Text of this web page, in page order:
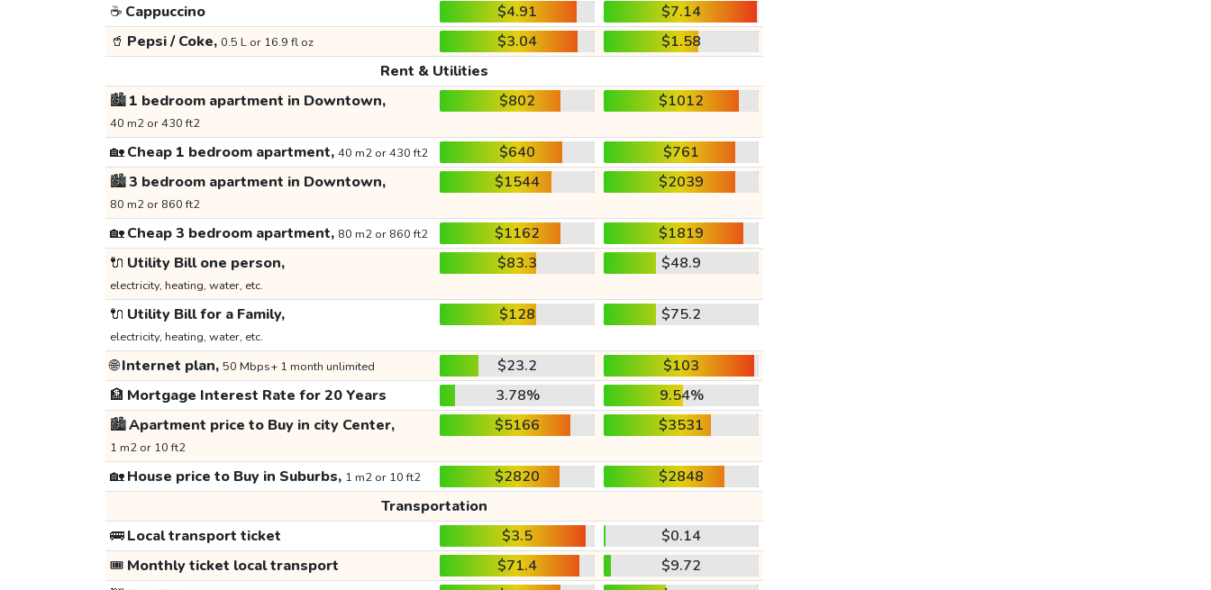
☕ Cappuccino $4.91
$7.14
🥤 Pepsi / Coke, 0.5 L or 16.9 fl oz $3.04
$1.58
Rent & Utilities
🏙️1 bedroom apartment in Downtown,
40 m2 or 430 ft2
$802 $1012
🏡Cheap 1 bedroom apartment, 40 m2 or 430 ft2 $640
$761
🏙️3 bedroom apartment in Downtown,
80 m2 or 860 ft2
$1544 $2039
🏡Cheap 3 bedroom apartment, 80 m2 or 860 ft2 $1162
$1819
🔌 Utility Bill one person,
electricity, heating, water, etc.
$83.3 $48.9
🔌 Utility Bill for a Family,
electricity, heating, water, etc.
$128 $75.2
🌐Internet plan, 50 Mbps+ 1 month unlimited $23.2
$103
🏦 Mortgage Interest Rate for 20 Years 3.78%
9.54%
🏙️Apartment price to Buy in city Center,
1 m2 or 10 ft2
$5166 $3531
🏡House price to Buy in Suburbs, 1 m2 or 10 ft2 $2820
$2848
Transportation
🚌Local transport ticket $3.5
$0.14
🎟️ Monthly ticket local transport $71.4
$9.72